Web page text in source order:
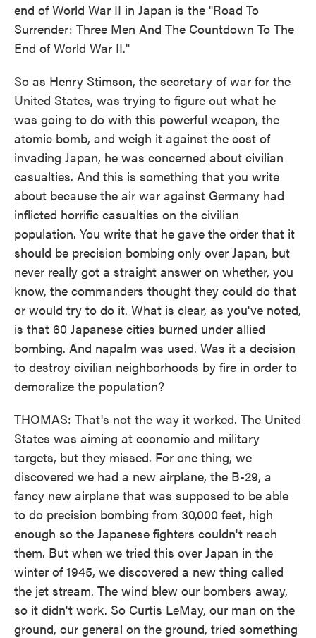
end of World War II in Japan is the "Road To
Surrender: Three Men And The Countdown To The
End of World War II."
So as Henry Stimson, the secretary of war for the
United States, was trying to figure out what he
was going to do with this powerful weapon, the
atomic bomb, and weigh it against the cost of
invading Japan, he was concerned about civilian
casualties. And this is something that you write
about because the air war against Germany had
inflicted horrific casualties on the civilian
population. You write that he gave the order that it
should be precision bombing only over Japan, but
never really got a straight answer on whether, you
know, the commanders thought they could do that
or would try to do it. What is clear, as you've noted,
is that 60 Japanese cities burned under allied
bombing. And napalm was used. Was it a decision
to destroy civilian neighborhoods by fire in order to
demoralize the population?
THOMAS: That's not the way it worked. The United
States was aiming at economic and military
targets, but they missed. For one thing, we
discovered we had a new airplane, the B-29, a
fancy new airplane that was supposed to be able
to do precision bombing from 30,000 feet, high
enough so the Japanese fighters couldn't reach
them. But when we tried this over Japan in the
winter of 1945, we discovered a new thing called
the jet stream. The wind blew our bombers away,
so it didn't work. So Curtis LeMay, our man on the
ground, our general on the ground, tried something